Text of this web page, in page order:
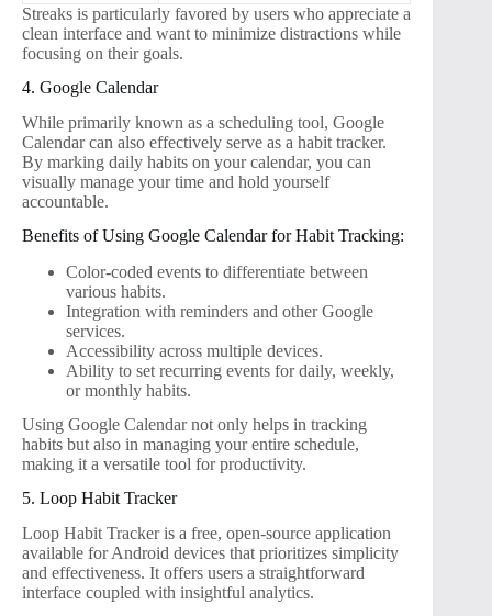
Streaks is particularly favored by users who appreciate a
clean interface and want to minimize distractions while
focusing on their goals.
4. Google Calendar
While primarily known as a scheduling tool, Google
Calendar can also effectively serve as a habit tracker.
By marking daily habits on your calendar, you can
visually manage your time and hold yourself
accountable.
Benefits of Using Google Calendar for Habit Tracking:
Color-coded events to differentiate between
various habits.
Integration with reminders and other Google
services.
Accessibility across multiple devices.
Ability to set recurring events for daily, weekly,
or monthly habits.
Using Google Calendar not only helps in tracking
habits but also in managing your entire schedule,
making it a versatile tool for productivity.
5. Loop Habit Tracker
Loop Habit Tracker is a free, open-source application
available for Android devices that prioritizes simplicity
and effectiveness. It offers users a straightforward
interface coupled with insightful analytics.